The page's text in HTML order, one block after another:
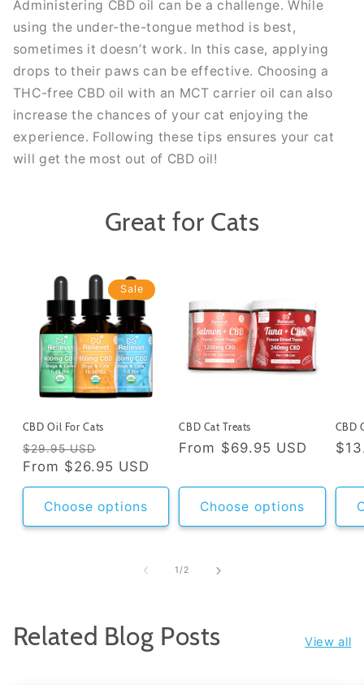
Administering CBD oil can be a challenge. While
using the under-the-tongue method is best,
sometimes it doesn’t work. In this case, applying
drops to their paws can be effective. Choosing a
THC-free CBD oil with an MCT carrier oil can also
increase the chances of your cat enjoying the
experience. Following these tips ensures your cat
will get the most out of CBD oil!
Great for Cats
Sale
CBD Oil For Cats
Regular
price
$29.95 USD
price
From $26.95 USD
Choose options
CBD Cat Treats
Regular
From $69.95 USD
Choose options
CBD
1/of
2
Related Blog Posts View all